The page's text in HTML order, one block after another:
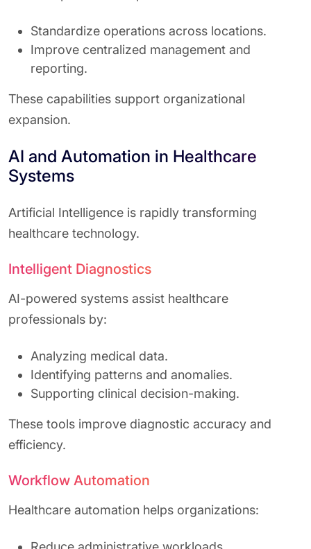
Standardize operations across locations.
Improve centralized management and
reporting.
These capabilities support organizational
expansion.
AI and Automation in Healthcare
Systems
Artificial Intelligence is rapidly transforming
healthcare technology.
Intelligent Diagnostics
AI-powered systems assist healthcare
professionals by:
Analyzing medical data.
Identifying patterns and anomalies.
Supporting clinical decision-making.
These tools improve diagnostic accuracy and
efficiency.
Workflow Automation
Healthcare automation helps organizations: